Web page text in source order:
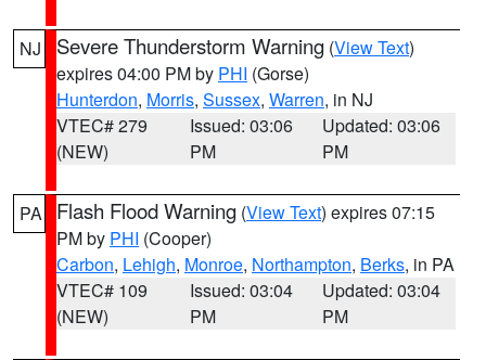
NJ Severe Thunderstorm Warning (View Text)
expires 04:00 PM by PHI (Gorse)
Hunterdon, Morris, Sussex, Warren, in NJ
VTEC# 279
(NEW)
Issued: 03:06
PM
Updated: 03:06
PM
PA Flash Flood Warning (View Text) expires 07:15
PM by PHI (Cooper)
Carbon, Lehigh, Monroe, Northampton, Berks, in PA
VTEC# 109
(NEW)
Issued: 03:04
PM
Updated: 03:04
PM